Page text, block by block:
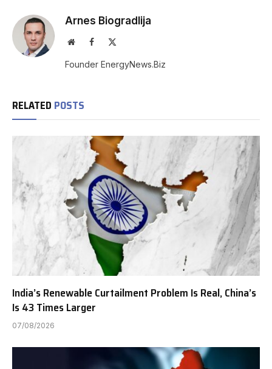
Arnes Biogradlija
WebsiteFacebook
Founder EnergyNews.Biz
RELATED POSTS
India’s Renewable Curtailment Problem Is Real, China’s
Is 43 Times Larger
07/08/2026